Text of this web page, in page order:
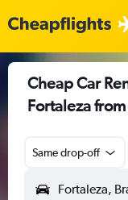
Cheap Car
Fortaleza
Same drop-off
Fortaleza,